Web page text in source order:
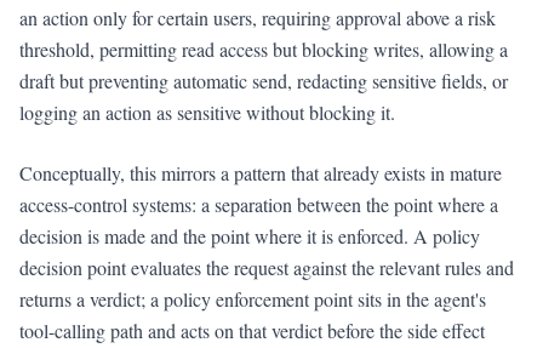
an action only for certain users, requiring approval above a risk
threshold, permitting read access but blocking writes, allowing a
draft but preventing automatic send, redacting sensitive fields, or
logging an action as sensitive without blocking it.
Conceptually, this mirrors a pattern that already exists in mature
access-control systems: a separation between the point where a
decision is made and the point where it is enforced. A policy
decision point evaluates the request against the relevant rules and
returns a verdict; a policy enforcement point sits in the agent's
tool-calling path and acts on that verdict before the side effect